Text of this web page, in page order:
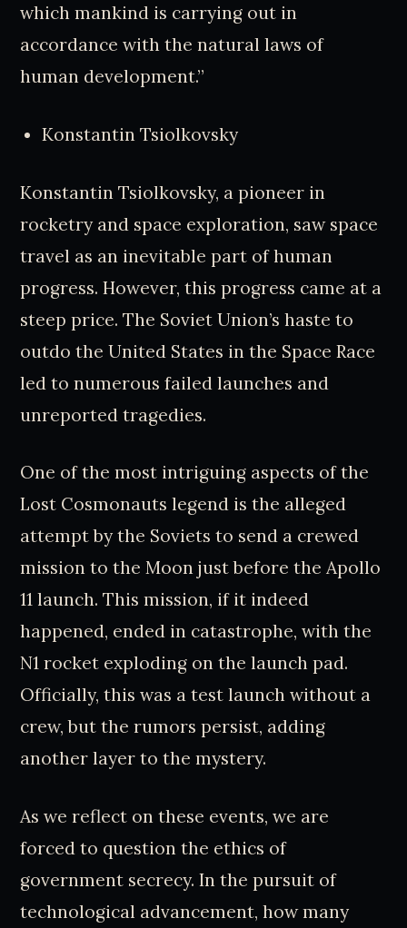
which mankind is carrying out in
accordance with the natural laws of
human development.”
Konstantin Tsiolkovsky
Konstantin Tsiolkovsky, a pioneer in
rocketry and space exploration, saw space
travel as an inevitable part of human
progress. However, this progress came at a
steep price. The Soviet Union’s haste to
outdo the United States in the Space Race
led to numerous failed launches and
unreported tragedies.
One of the most intriguing aspects of the
Lost Cosmonauts legend is the alleged
attempt by the Soviets to send a crewed
mission to the Moon just before the Apollo
11 launch. This mission, if it indeed
happened, ended in catastrophe, with the
N1 rocket exploding on the launch pad.
Officially, this was a test launch without a
crew, but the rumors persist, adding
another layer to the mystery.
As we reflect on these events, we are
forced to question the ethics of
government secrecy. In the pursuit of
technological advancement, how many